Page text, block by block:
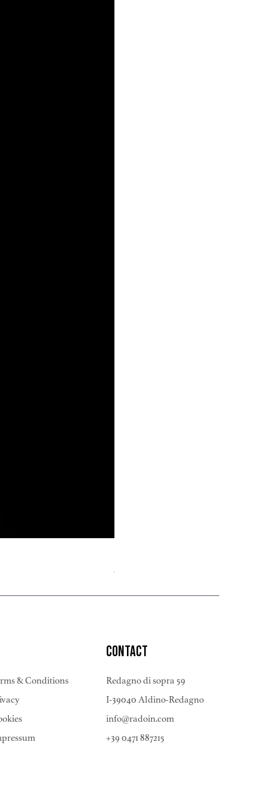
Price
€378.00
& Conditions
CONTACT
Redagno di sopra 59
I-39040 Aldino-Redagno
info@radoin.com
+39 0471 887215